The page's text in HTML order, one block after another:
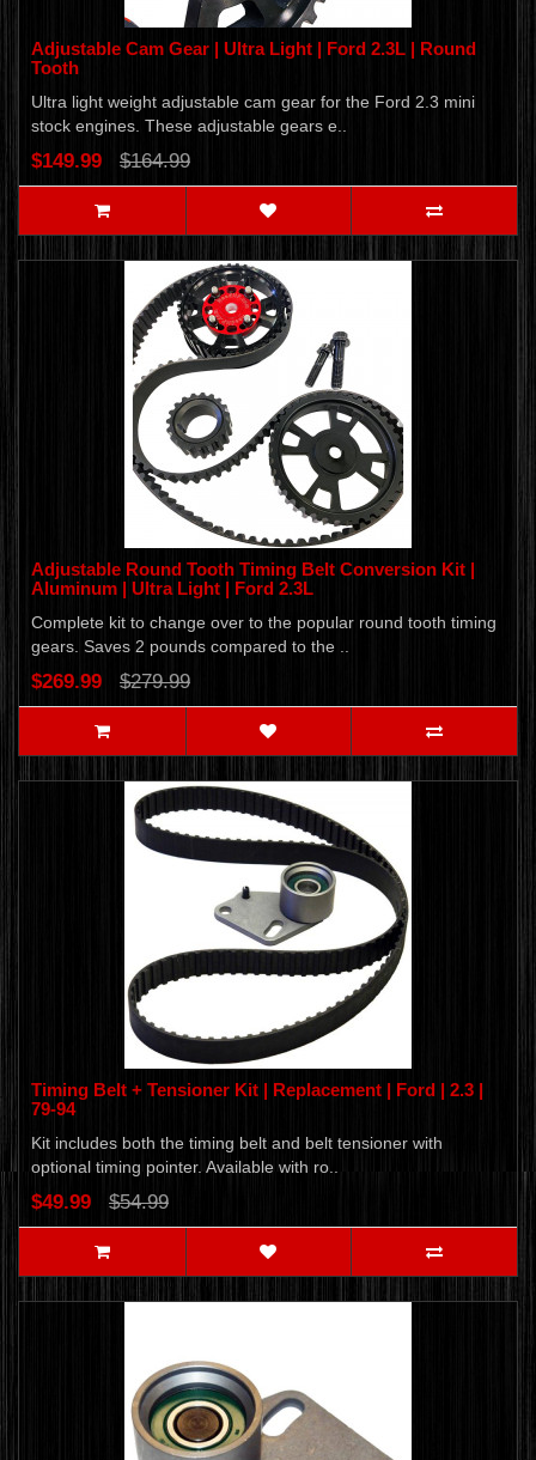
Adjustable Cam Gear | Ultra Light | Ford 2.3L | Round
Tooth
Ultra light weight adjustable cam gear for the Ford 2.3 mini
stock engines. These adjustable gears e..
$149.99 $164.99
Adjustable Round Tooth Timing Belt Conversion Kit |
Aluminum | Ultra Light | Ford 2.3L
Complete kit to change over to the popular round tooth timing
gears. Saves 2 pounds compared to the ..
$269.99 $279.99
Timing Belt + Tensioner Kit | Replacement | Ford | 2.3 |
79-94
Kit includes both the timing belt and belt tensioner with
optional timing pointer. Available with ro..
$49.99 $54.99